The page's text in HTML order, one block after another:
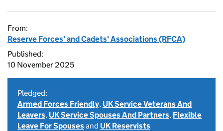
From:
Reserve Forces' and Cadets' Associations (RFCA)
Published:
10 November 2025
Pledged:
Armed Forces Friendly, UK Service Veterans And
Leavers, UK Service Spouses And Partners, Flexible
Leave For Spousesand UK Reservists